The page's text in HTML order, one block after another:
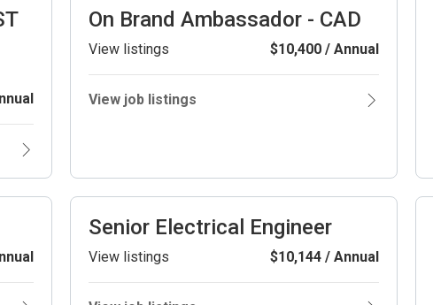
On Brand Ambassador - CAD
View listings $10,400 / Annual
View job listings
Senior Electrical Engineer
View listings $10,144 / Annual